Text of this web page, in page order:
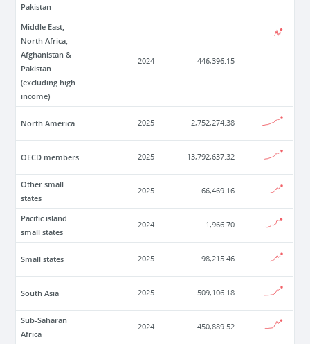
Pakistan
Middle East,
North Africa,
Afghanistan &
Pakistan
(excluding high
income)
2024 446,396.15
North America 2025 2,752,274.38
OECD members 2025 13,792,637.32
Other small
states
2025 66,469.16
Pacific island
small states
2024 1,966.70
Small states 2025 98,215.46
South Asia 2025 509,106.18
Sub-Saharan
Africa
2024 450,889.52